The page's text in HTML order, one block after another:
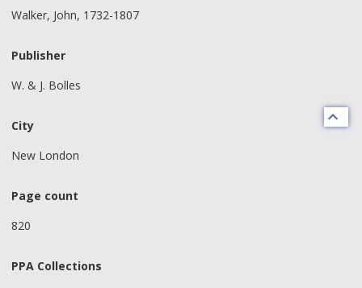
Walker, John, 1732-1807
Publisher
W. & J. Bolles
City
New London
Page count
820
PPA Collections